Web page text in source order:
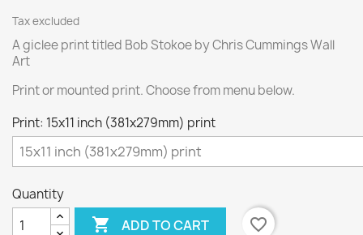
Tax excluded
A giclee print titled Bob Stokoe by Chris Cummings Wall
Art
Print or mounted print. Choose from menu below.
Print: 15x11 inch (381x279mm) print
Quantity
 ADD TO CART favorite_border